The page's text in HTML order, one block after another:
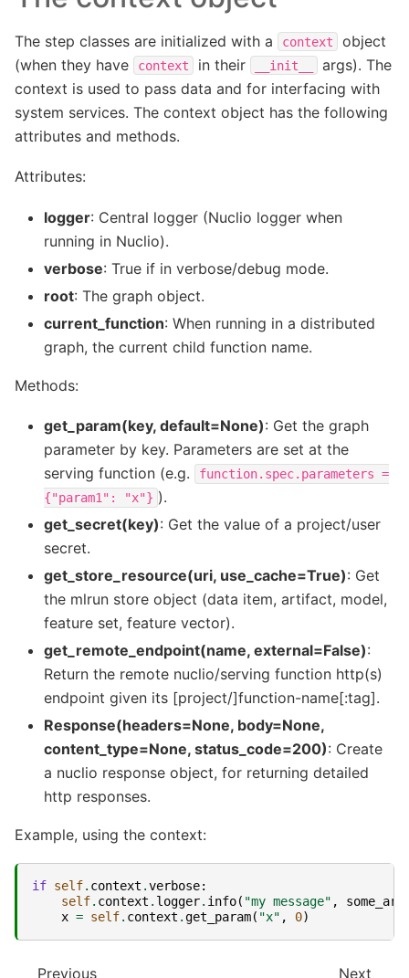
The step classes are initialized with a context
object
(when they have
context in their __init__
args). The
context is used to pass data and for interfacing with
system services. The context object has the following
attributes and methods.
Attributes:
logger: Central logger (Nuclio logger when
running in Nuclio).
verbose: True if in verbose/debug mode.
root: The graph object.
current_function: When running in a distributed
graph, the current child function name.
Methods:
get_param(key, default=None): Get the graph
parameter by key. Parameters are set at the
serving function (e.g.
function.spec.parameters =
{"param1":
"x"} ).
get_secret(key): Get the value of a project/user
secret.
get_store_resource(uri, use_cache=True): Get
the mlrun store object (data item, artifact, model,
feature set, feature vector).
get_remote_endpoint(name, external=False):
Return the remote nuclio/serving function http(s)
endpoint given its [project/]function-name[:tag].
Response(headers=None, body=None,
content_type=None, status_code=200): Create
a nuclio response object, for returning detailed
http responses.
Example, using the context:
if self. context .verbose:
self. context . logger. info( "my message" , some_arg
x = self. context .get_param( "x" , 0)
Previous Next